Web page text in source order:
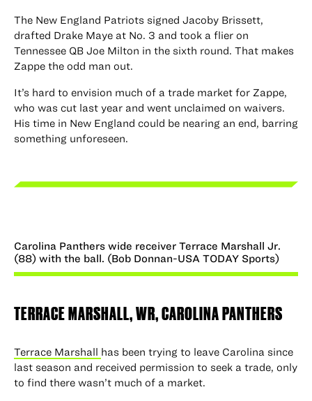
The New England Patriots signed Jacoby Brissett,
drafted Drake Maye at No. 3 and took a flier on
Tennessee QB Joe Milton in the sixth round. That makes
Zappe the odd man out.
It’s hard to envision much of a trade market for Zappe,
who was cut last year and went unclaimed on waivers.
His time in New England could be nearing an end, barring
something unforeseen.
Carolina Panthers wide receiver Terrace Marshall Jr.
(88) with the ball. (Bob Donnan-USA TODAY Sports)
TERRACE MARSHALL, WR, CAROLINA PANTHERS
Terrace Marshall
has been trying to leave Carolina since
last season and received permission to seek a trade, only
to find there wasn’t much of a market.